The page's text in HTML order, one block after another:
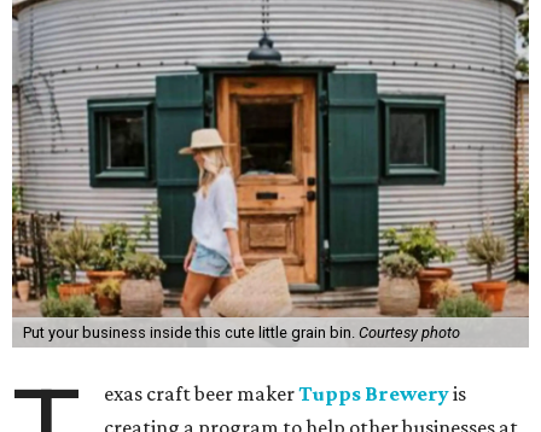
Put your business inside this cute little grain bin. Courtesy photo
exas craft beer makerTupps Breweryis
creating a program to help other businesses at